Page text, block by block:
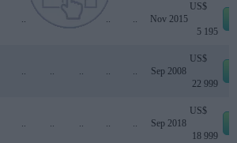
.. .. .. .. Nov 2015
US$
5 195
.. .. .. .. .. Sep 2008
US$
22 999
.. .. .. .. .. Sep 2018
US$
18 999